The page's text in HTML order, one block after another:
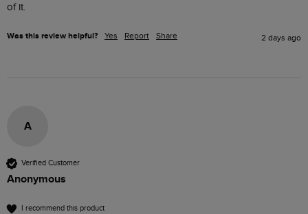
of it.
Was this review helpful? Yes Report Share 2 days ago
A
Verified Customer
Anonymous
I recommend this product